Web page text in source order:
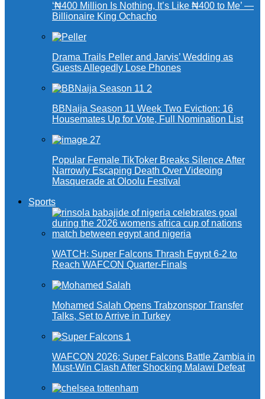
‘₦400 Million Is Nothing, It’s Like ₦400 to Me’ —
Billionaire King Ochacho
Drama Trails Peller and Jarvis’ Wedding as
Guests Allegedly Lose Phones
BBNaija Season 11 Week Two Eviction: 16
Housemates Up for Vote, Full Nomination List
Popular Female TikToker Breaks Silence After
Narrowly Escaping Death Over Videoing
Masquerade at Oloolu Festival
Sports
WATCH: Super Falcons Thrash Egypt 6-2 to
Reach WAFCON Quarter-Finals
Mohamed Salah Opens Trabzonspor Transfer
Talks, Set to Arrive in Turkey
WAFCON 2026: Super Falcons Battle Zambia in
Must-Win Clash After Shocking Malawi Defeat